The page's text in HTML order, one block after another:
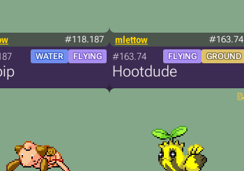
#118.187
WATER FLYING
mlettow #163.74
#163.74 FLYING GROUND
Hootdude